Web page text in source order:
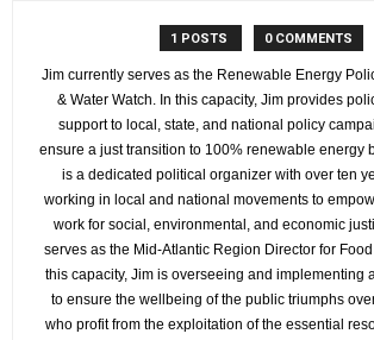
1 POSTS 0 COMMENTS
Jim currently serves as the Renewable Energy
& Water Watch. In this capacity, Jim provides
support to local, state, and national policy
ensure a just transition to 100% renewable energy
is a dedicated political organizer with over ten
working in local and national movements to
work for social, environmental, and economic
serves as the Mid-Atlantic Region Director for
this capacity, Jim is overseeing and implementing
to ensure the wellbeing of the public triumphs
who profit from the exploitation of the essential